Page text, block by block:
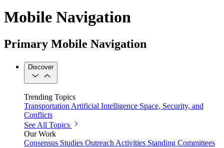
Mobile Navigation
Primary Mobile Navigation
Discover
Trending Topics
Transportation Artificial Intelligence Space, Security, and
Conflicts
See All Topics
Our Work
Consensus Studies Outreach Activities Standing Committees